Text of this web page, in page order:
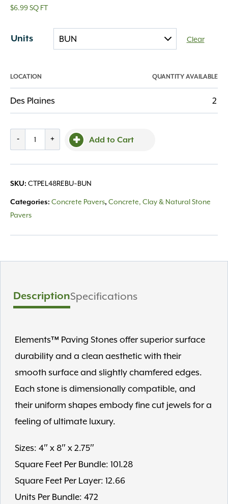
$6.99 SQ FT
Units Clear
LOCATION QUANTITY AVAILABLE
Des Plaines 2
-
Elements
quantity
+ Add to Cart
SKU: CTPEL48REBU~BUN
Categories: Concrete Pavers, Concrete, Clay & Natural Stone
Pavers
DescriptionSpecifications
Elements™ Paving Stones offer superior surface
durability and a clean aesthetic with their
smooth surface and slightly chamfered edges.
Each stone is dimensionally compatible, and
their uniform shapes embody fine cut jewels for a
feeling of ultimate luxury.
Sizes: 4″ x 8″ x 2.75″
Square Feet Per Bundle: 101.28
Square Feet Per Layer: 12.66
Units Per Bundle: 472